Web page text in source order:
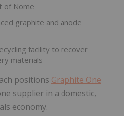
of Nome
graphite and anode
facility to recover
materials
positions Graphite One
supplier in a domestic,
economy.